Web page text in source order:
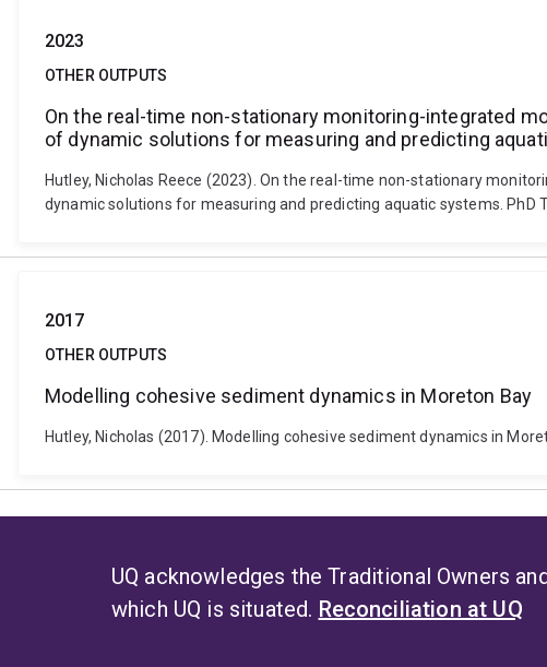
2023
OTHER OUTPUTS
On the real-time non-stationary monitoring-integrated
of dynamic solutions for measuring and predicting
Hutley, Nicholas Reece (2023). On the real-time non-stationary
dynamic solutions for measuring and predicting aquatic systems. PhD
2017
OTHER OUTPUTS
Modelling cohesive sediment dynamics in Moreton Bay
Hutley, Nicholas (2017). Modelling cohesive sediment dynamics in
UQ acknowledges the Traditional Owners
which UQ is situated. Reconciliation at UQ